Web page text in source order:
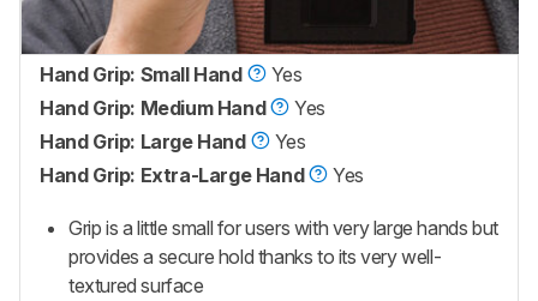
Hand Grip: Small Hand
Yes
Hand Grip: Medium Hand
Yes
Hand Grip: Large Hand
Yes
Hand Grip: Extra-Large Hand
Yes
Grip is a little small for users with very large hands but
provides a secure hold thanks to its very well-
textured surface